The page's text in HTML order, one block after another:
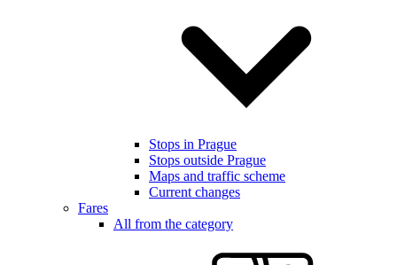
Stops in Prague
Stops outside Prague
Maps and traffic scheme
Current changes
Fares
All from the category